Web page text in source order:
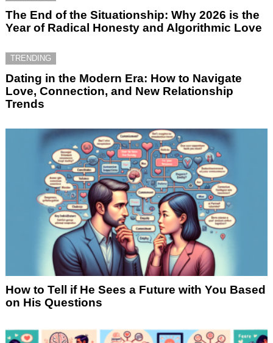
The End of the Situationship: Why 2026 is the
Year of Radical Honesty and Algorithmic Love
TRENDING
Dating in the Modern Era: How to Navigate
Love, Connection, and New Relationship
Trends
How to Tell if He Sees a Future with You Based
on His Questions